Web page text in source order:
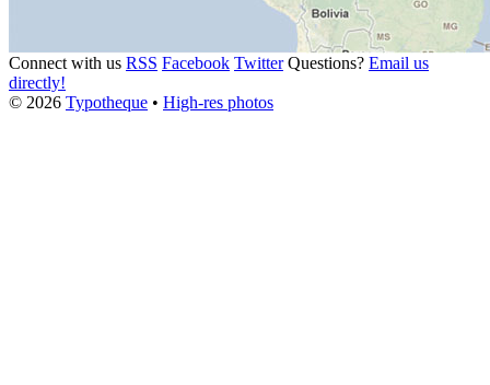
Connect with us RSS Facebook Twitter Questions? Email us
directly!
© 2026 Typotheque • High-res photos